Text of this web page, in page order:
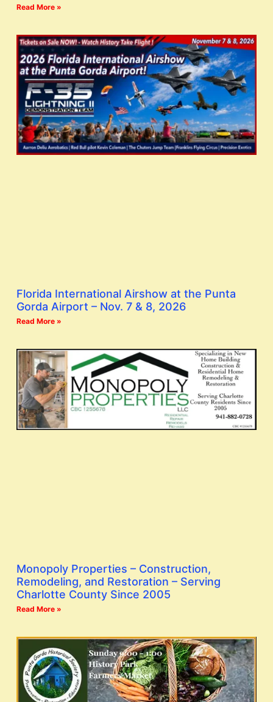
Read More »
Florida International Airshow at the Punta
Gorda Airport – Nov. 7 & 8, 2026
Read More »
Monopoly Properties – Construction,
Remodeling, and Restoration – Serving
Charlotte County Since 2005
Read More »